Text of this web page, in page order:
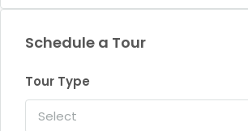
Schedule a Tour
Tour Type
Select